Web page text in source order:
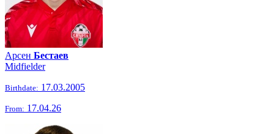
Арсен Бестаев
Midfielder
Birthdate: 17.03.2005
From: 17.04.26